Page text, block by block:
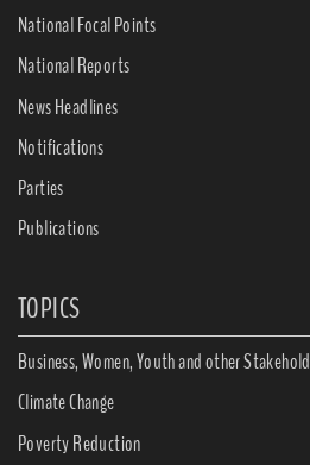
National Focal Points
National Reports
News Headlines
Notifications
Parties
Publications
TOPICS
Business, Women, Youth and other
Climate Change
Poverty Reduction